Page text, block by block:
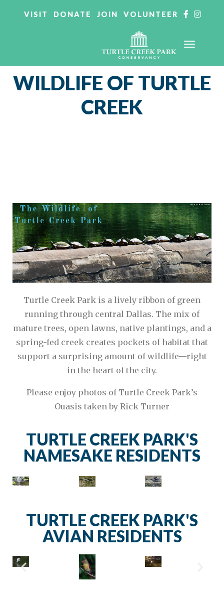
VISIT DONATE JOIN VOLUNTEER
WILDLIFE OF TURTLE
CREEK
Turtle Creek Park is a lively ribbon of green
running through central Dallas. The mix of
mature trees, open lawns, native plantings, and a
spring-fed creek creates pockets of habitat that
support a surprising amount of wildlife—right
in the heart of the city.
Please enjoy photos of Turtle Creek Park’s
Ouasis taken by Rick Turner
TURTLE CREEK PARK'S
NAMESAKE RESIDENTS
TURTLE CREEK PARK'S
AVIAN RESIDENTS